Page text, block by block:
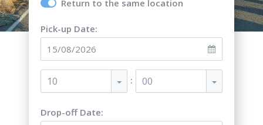
Return to the same location
Pick-up Date:
10 : 00
Drop-off Date: